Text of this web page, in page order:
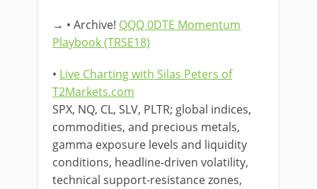
→ • Archive! QQQ 0DTE Momentum
Playbook (TRSE18)
• Live Charting with Silas Peters of
T2Markets.com
SPX, NQ, CL, SLV, PLTR; global indices,
commodities, and precious metals,
gamma exposure levels and liquidity
conditions, headline-driven volatility,
technical support-resistance zones,